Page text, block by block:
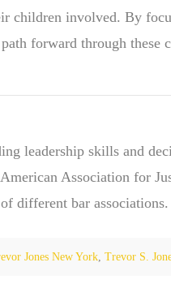
children involved. By
forward through these
leadership skills and
Association for
different bar associations.
Jones New York, Trevor S.